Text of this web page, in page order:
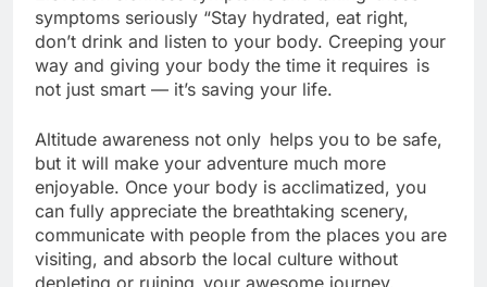
Elevation sickness symptoms and taking those
symptoms seriously “Stay hydrated, eat right,
don’t drink and listen to your body. Creeping your
way and giving your body the time it requires is
Altitude awareness not only helps you to be safe,
but it will make your adventure much more
enjoyable. Once your body is acclimatized, you
can fully appreciate the breathtaking scenery,
communicate with people from the places you are
visiting, and absorb the local culture without